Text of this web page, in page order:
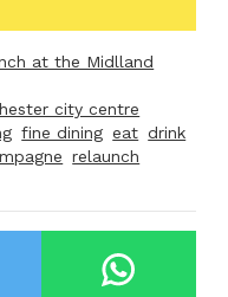
at the Midlland
city centre
fine dining eat drink
relaunch